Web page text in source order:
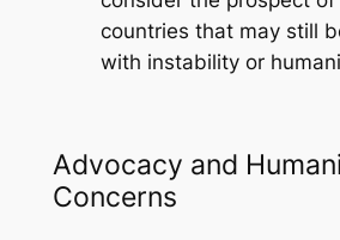
countries that may still
with instability or
Advocacy and
Concerns